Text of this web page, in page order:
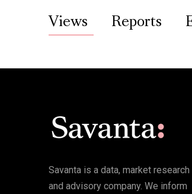
Views Reports
Savanta is a data, market research
and advisory company. We inform